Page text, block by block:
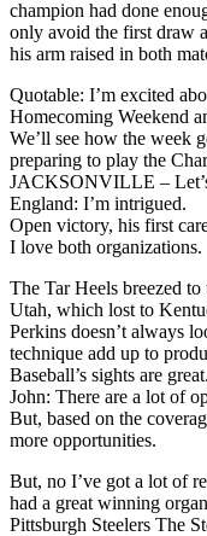
champion had done
only avoid the first draw
his arm raised in both
Quotable: I’m excited
Homecoming Weekend
We’ll see how the week
preparing to play the
JACKSONVILLE –
England: I’m intrigued.
Open victory, his first
I love both organizations.
The Tar Heels breezed
Utah, which lost to
Perkins doesn’t always
technique add up to
Baseball’s sights are great.
John: There are a lot of
But, based on the
more opportunities.
But, no I’ve got a lot of
had a great winning
Pittsburgh Steelers The